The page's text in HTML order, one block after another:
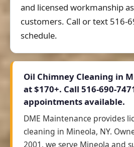
and licensed workmanship
customers. Call or text 516-
schedule.
Oil Chimney Cleaning in
at$170+. Call 516-690-
appointments available.
DME Maintenance provides
cleaning in Mineola, NY.
2001, we serve Mineola and